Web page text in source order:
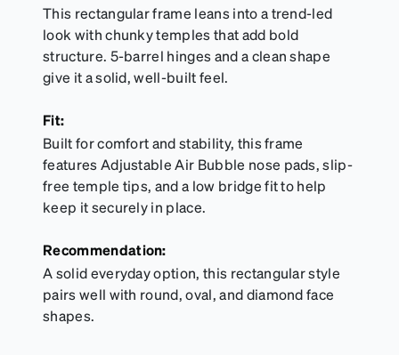
This rectangular frame leans into a trend-led
look with chunky temples that add bold
structure. 5-barrel hinges and a clean shape
give it a solid, well-built feel.
Fit:
Built for comfort and stability, this frame
features Adjustable Air Bubble nose pads, slip-
free temple tips, and a low bridge fit to help
keep it securely in place.
Recommendation:
A solid everyday option, this rectangular style
pairs well with round, oval, and diamond face
shapes.